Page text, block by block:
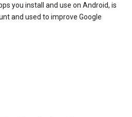
you install and use on Android, is
and used to improve Google